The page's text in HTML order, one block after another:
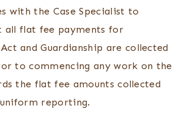
with the Case Specialist to
all flat fee payments for
and Guardianship are collected
to commencing any work on the
the flat fee amounts collected
reporting.